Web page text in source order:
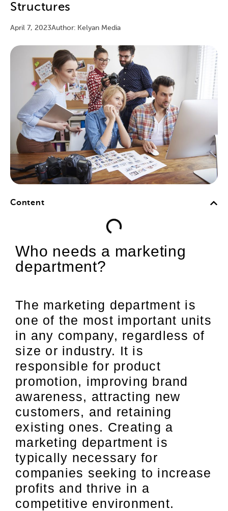
Structures
April 7, 2023Author: Kelyan Media
Content
Who needs a marketing
department?
The marketing department is
one of the most important units
in any company, regardless of
size or industry. It is
responsible for product
promotion, improving brand
awareness, attracting new
customers, and retaining
existing ones. Creating a
marketing department is
typically necessary for
companies seeking to increase
profits and thrive in a
competitive environment.